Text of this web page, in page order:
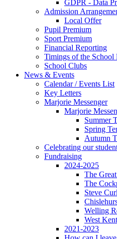
GDPR - Data
Admission
Local Offer
Pupil Premium
Sport Premium
Financial Reporting
Timings of the School
School Clubs
News & Events
Calendar / Events List
Key Letters
Marjorie Messenger
Marjorie
Summer
Spring
Autumn
Celebrating our
Fundraising
2024-2025
The
The
Steve
Welling
West
2021-2023